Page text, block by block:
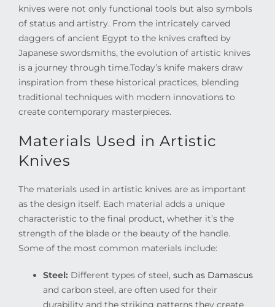
knives were not only functional tools but also symbols
of status and artistry. From the intricately carved
daggers of ancient Egypt to the knives crafted by
Japanese swordsmiths, the evolution of artistic knives
is a journey through time.Today’s knife makers draw
inspiration from these historical practices, blending
traditional techniques with modern innovations to
create contemporary masterpieces.
Materials Used in Artistic
Knives
The materials used in artistic knives are as important
as the design itself. Each material adds a unique
characteristic to the final product, whether it’s the
strength of the blade or the beauty of the handle.
Some of the most common materials include:
Steel: Different types of steel, such as Damascus
and carbon steel, are often used for their
durability and the striking patterns they create